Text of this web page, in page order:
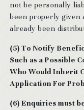
not be personally
been properly given
already been
(5) To Notify
Such as a Possible
Who Would Inherit
Application For
(6) Enquiries must